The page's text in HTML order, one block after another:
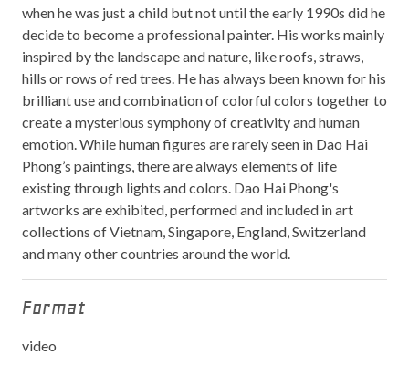
when he was just a child but not until the early 1990s did he
decide to become a professional painter. His works mainly
inspired by the landscape and nature, like roofs, straws,
hills or rows of red trees. He has always been known for his
brilliant use and combination of colorful colors together to
create a mysterious symphony of creativity and human
emotion. While human figures are rarely seen in Dao Hai
Phong’s paintings, there are always elements of life
existing through lights and colors. Dao Hai Phong's
artworks are exhibited, performed and included in art
collections of Vietnam, Singapore, England, Switzerland
and many other countries around the world.
Format
video